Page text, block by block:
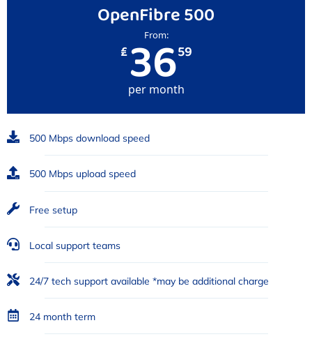
OpenFibre 500
From:
₤3659
per month
500 Mbps download speed
500 Mbps upload speed
Free setup
Local support teams
24/7 tech support available *may be additional charge
24 month term